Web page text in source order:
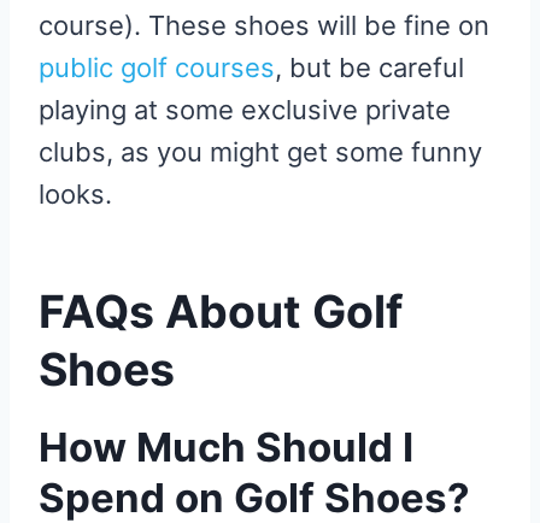
course). These shoes will be fine on
public golf courses, but be careful
playing at some exclusive private
clubs, as you might get some funny
looks.
FAQs About Golf
Shoes
How Much Should I
Spend on Golf Shoes?